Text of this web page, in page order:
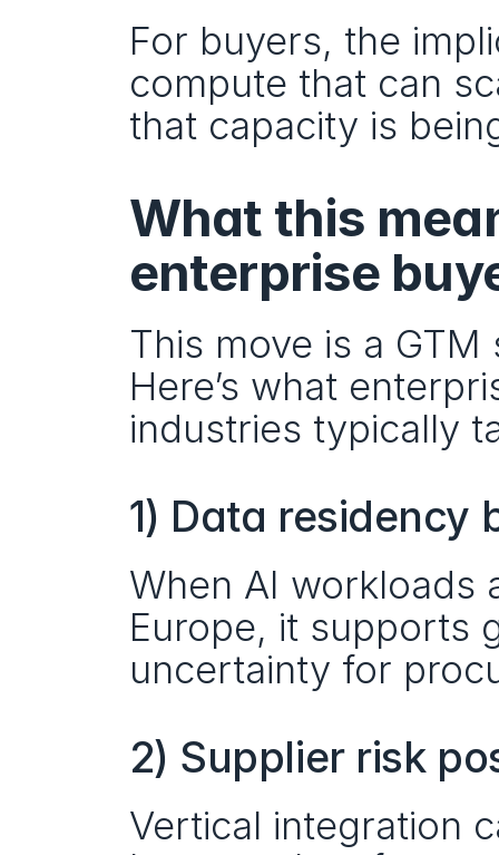
For buyers, the
compute that can
that capacity is
What this
enterprise
This move is a
Here’s what
industries typically
1) Data residency
When AI workloads
Europe, it supports
uncertainty for
2) Supplier risk
Vertical integration